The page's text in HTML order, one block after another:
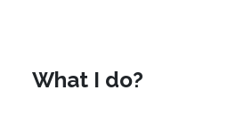
What I do?